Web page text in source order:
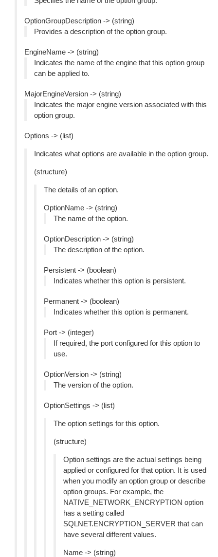
OptionGroupDescription -> (string)
Provides a description of the option group.
EngineName -> (string)
Indicates the name of the engine that this option group
can be applied to.
MajorEngineVersion -> (string)
Indicates the major engine version associated with this
option group.
Options -> (list)
Indicates what options are available in the option group.
(structure)
The details of an option.
OptionName -> (string)
The name of the option.
OptionDescription -> (string)
The description of the option.
Persistent -> (boolean)
Indicates whether this option is persistent.
Permanent -> (boolean)
Indicates whether this option is permanent.
Port -> (integer)
If required, the port configured for this option to
use.
OptionVersion -> (string)
The version of the option.
OptionSettings -> (list)
The option settings for this option.
(structure)
Option settings are the actual settings being
applied or configured for that option. It is used
when you modify an option group or describe
option groups. For example, the
NATIVE_NETWORK_ENCRYPTION option
has a setting called
SQLNET.ENCRYPTION_SERVER that can
have several different values.
Name -> (string)